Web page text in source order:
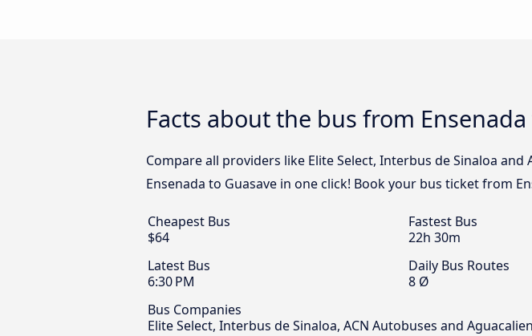
Facts about the bus from
Compare all providers like Elite Select, Interbus de Sinaloa
Ensenada to Guasave in one click! Book your bus ticket from
Cheapest Bus
$64
Fastest Bus
22h 30m
Latest Bus
6:30 PM
Daily Bus Routes
8 Ø
Bus Companies
Elite Select, Interbus de Sinaloa, ACN Autobuses and